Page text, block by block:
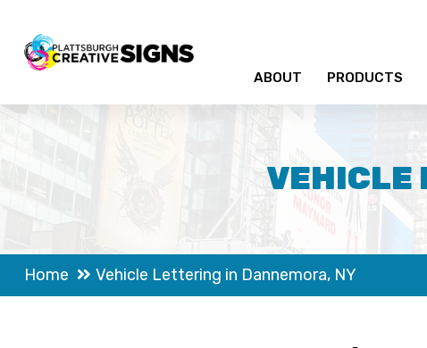
ABOUT PRODUCTS
VEHICLE
Home Vehicle Lettering in Dannemora, NY